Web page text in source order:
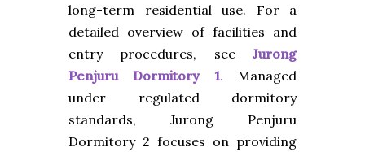
long-term residential use. For a
detailed overview of facilities and
entry procedures, see Jurong
Penjuru Dormitory 1. Managed
under regulated dormitory
standards, Jurong Penjuru
Dormitory 2 focuses on providing